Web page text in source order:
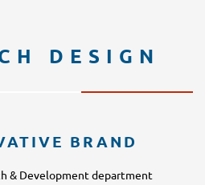
DESIGN
BRAND
& Development department